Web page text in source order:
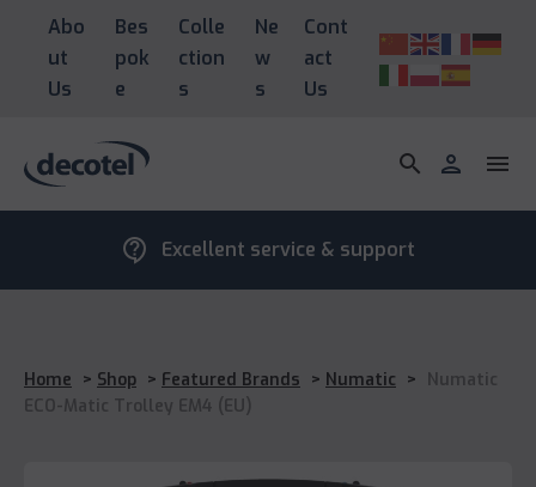
Abo
ut
Us
Bes
pok
e
Colle
ction
s
Ne
w
s
Cont
act
Us
search person menu
contact_support Excellent service & support
Home > Shop > Featured Brands > Numatic > Numatic
ECO-Matic Trolley EM4 (EU)